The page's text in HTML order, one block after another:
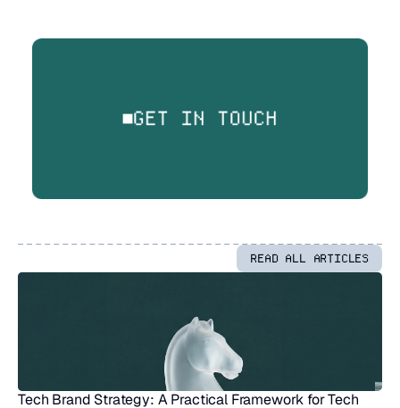
GET IN TOUCH
READ ALL ARTICLES
Tech Brand Strategy: A Practical Framework for Tech